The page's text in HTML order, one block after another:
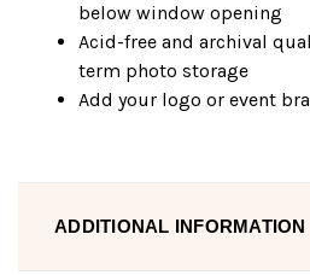
below window opening
Acid-free and archival
term photo storage
Add your logo or event
ADDITIONAL INFORMATION